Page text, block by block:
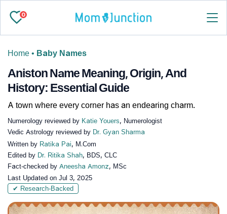
0
Home • Baby Names
Aniston Name Meaning, Origin, And
History: Essential Guide
A town where every corner has an endearing charm.
Numerology reviewed by Katie Youers, Numerologist
Vedic Astrology reviewed by Dr. Gyan Sharma
Written by Ratika Pai, M.Com
Edited by Dr. Ritika Shah, BDS, CLC
Fact-checked by Aneesha Amonz, MSc
Last Updated on Jul 3, 2025
✔ Research-Backed